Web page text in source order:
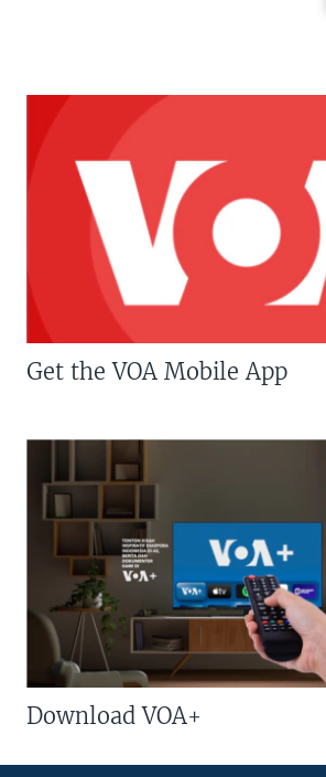
Get the VOA Mobile App
Download VOA+